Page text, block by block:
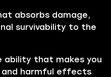
absorbs damage,
survivability to the
ability that makes you
and harmful effects